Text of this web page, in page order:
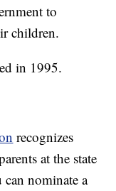
to
children.
in 1995.
recognizes
at the state
nominate a